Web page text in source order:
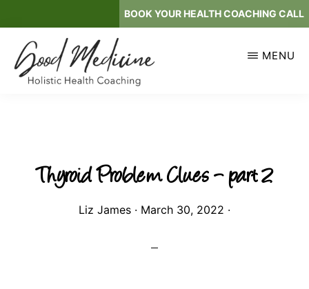
to
main
content
BOOK YOUR HEALTH COACHING CALL
MENU
Thyroid Problem Clues – part 2
Liz James · March 30, 2022 ·